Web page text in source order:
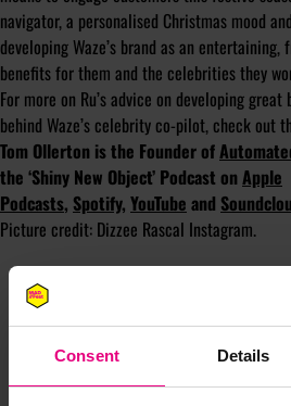
Consent Details
navigator, a personalised Christmas mood
developing Waze’s brand as an
benefits for them and the celebrities they
For more on Ru’s advice on developing
behind Waze’s celebrity co-pilot, check out
Tom Ollerton is the Founder of
the ‘Shiny New Object’ Podcast on Apple
Podcasts, Spotify, YouTube and
Picture credit: Dizzee Rascal Instagram.